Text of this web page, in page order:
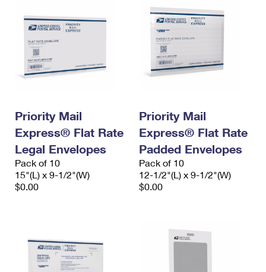
Requesting a Refund
USPS & Web Tools APIs
Prices
Requesting an International Refund
Priority Mail
Express® Flat Rate
Legal Envelopes
Pack of 10
15"(L) x 9-1/2"(W)
$0.00
Priority Mail
Express® Flat Rate
Padded Envelopes
Pack of 10
12-1/2"(L) x 9-1/2"(W)
$0.00